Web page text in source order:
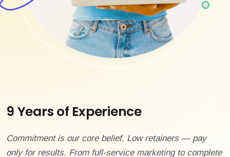
9 Years of Experience
Commitment is our core belief. Low retainers — pay
only for results. From full-service marketing to complete